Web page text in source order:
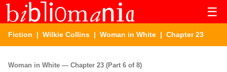
☰
Fiction | Wilkie Collins | Woman in White | Chapter 23
Woman in White — Chapter 23 (Part 6 of 8)